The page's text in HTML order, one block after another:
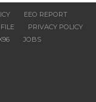
EEO REPORT
PRIVACY POLICY
JOBS